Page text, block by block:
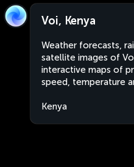
Voi, Kenya
Weather forecasts,
satellite images of
interactive maps of
speed, temperature
Kenya